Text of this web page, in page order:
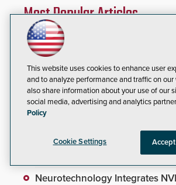
Most Popular Articles
SAGE Integration Expands
With Double Acquisition
AI Weapons Detection System
Hospital Security
Everon Acquires Scarsdale
Wyoming Airport Unifies
Neurotechnology Integrates
This website uses cookies to enhance user
and to analyze performance and traffic on our
also share information about your use of our
social media, advertising and analytics
Policy
Cookie Settings